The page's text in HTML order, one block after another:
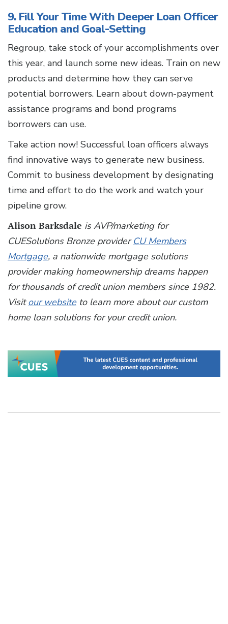
9. Fill Your Time With Deeper Loan Officer
Education and Goal-Setting
Regroup, take stock of your accomplishments over
this year, and launch some new ideas. Train on new
products and determine how they can serve
potential borrowers. Learn about down-payment
assistance programs and bond programs
borrowers can use.
Take action now! Successful loan officers always
find innovative ways to generate new business.
Commit to business development by designating
time and effort to do the work and watch your
pipeline grow.
Alison Barksdale is AVP/marketing for
CUESolutions Bronze providerCU Members
Mortgage, a nationwide mortgage solutions
provider making homeownership dreams happen
for thousands of credit union members since 1982.
Visitour websiteto learn more about our custom
home loan solutions for your credit union.